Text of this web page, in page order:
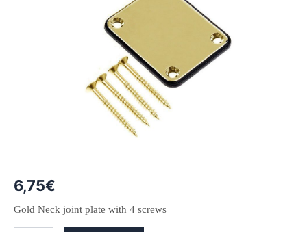
6,75€
Gold Neck joint plate with 4 screws